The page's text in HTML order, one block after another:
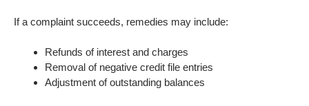
If a complaint succeeds, remedies may include:
Refunds of interest and charges
Removal of negative credit file entries
Adjustment of outstanding balances